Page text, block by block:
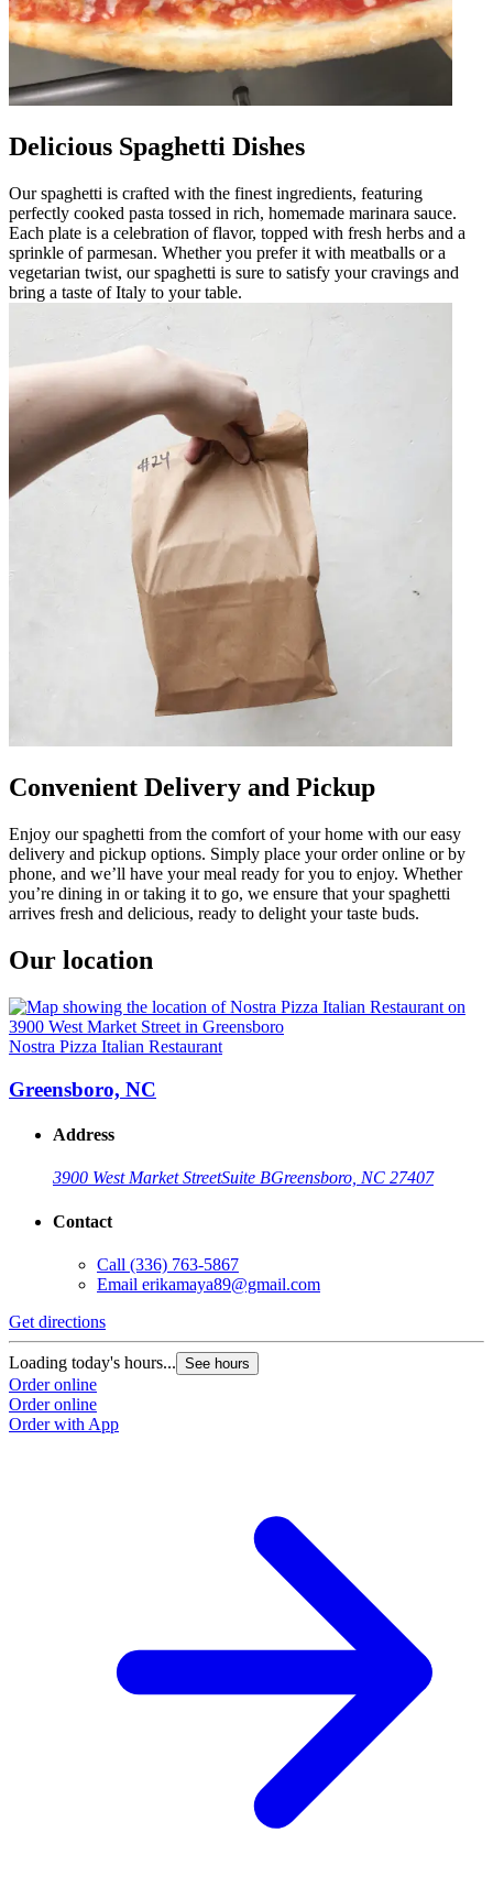
Delicious Spaghetti Dishes
Our spaghetti is crafted with the finest ingredients, featuring
perfectly cooked pasta tossed in rich, homemade marinara sauce.
Each plate is a celebration of flavor, topped with fresh herbs and a
sprinkle of parmesan. Whether you prefer it with meatballs or a
vegetarian twist, our spaghetti is sure to satisfy your cravings and
bring a taste of Italy to your table.
Convenient Delivery and Pickup
Enjoy our spaghetti from the comfort of your home with our easy
delivery and pickup options. Simply place your order online or by
phone, and we’ll have your meal ready for you to enjoy. Whether
you’re dining in or taking it to go, we ensure that your spaghetti
arrives fresh and delicious, ready to delight your taste buds.
Our location
Nostra Pizza Italian Restaurant
Greensboro, NC
Address
3900 West Market StreetSuite BGreensboro, NC 27407
Contact
Call (336) 763-5867
Email erikamaya89@gmail.com
Get directions
Loading today's hours... See hours
Order online
Order online
Order with App